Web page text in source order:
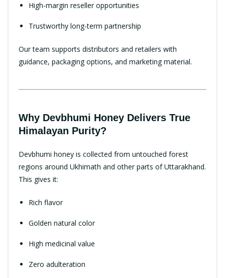
High-margin reseller opportunities
Trustworthy long-term partnership
Our team supports distributors and retailers with
guidance, packaging options, and marketing material.
Why Devbhumi Honey Delivers True
Himalayan Purity?
Devbhumi honey is collected from untouched forest
regions around Ukhimath and other parts of Uttarakhand.
This gives it:
Rich flavor
Golden natural color
High medicinal value
Zero adulteration